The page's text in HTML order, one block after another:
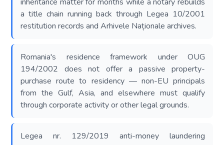
a title chain running back through Legea 10/2001
restitution records and Arhivele Naționale archives.
Romania's residence framework under OUG
194/2002 does not offer a passive property-
purchase route to residency — non-EU principals
from the Gulf, Asia, and elsewhere must qualify
through corporate activity or other legal grounds.
Legea nr. 129/2019 anti-money laundering